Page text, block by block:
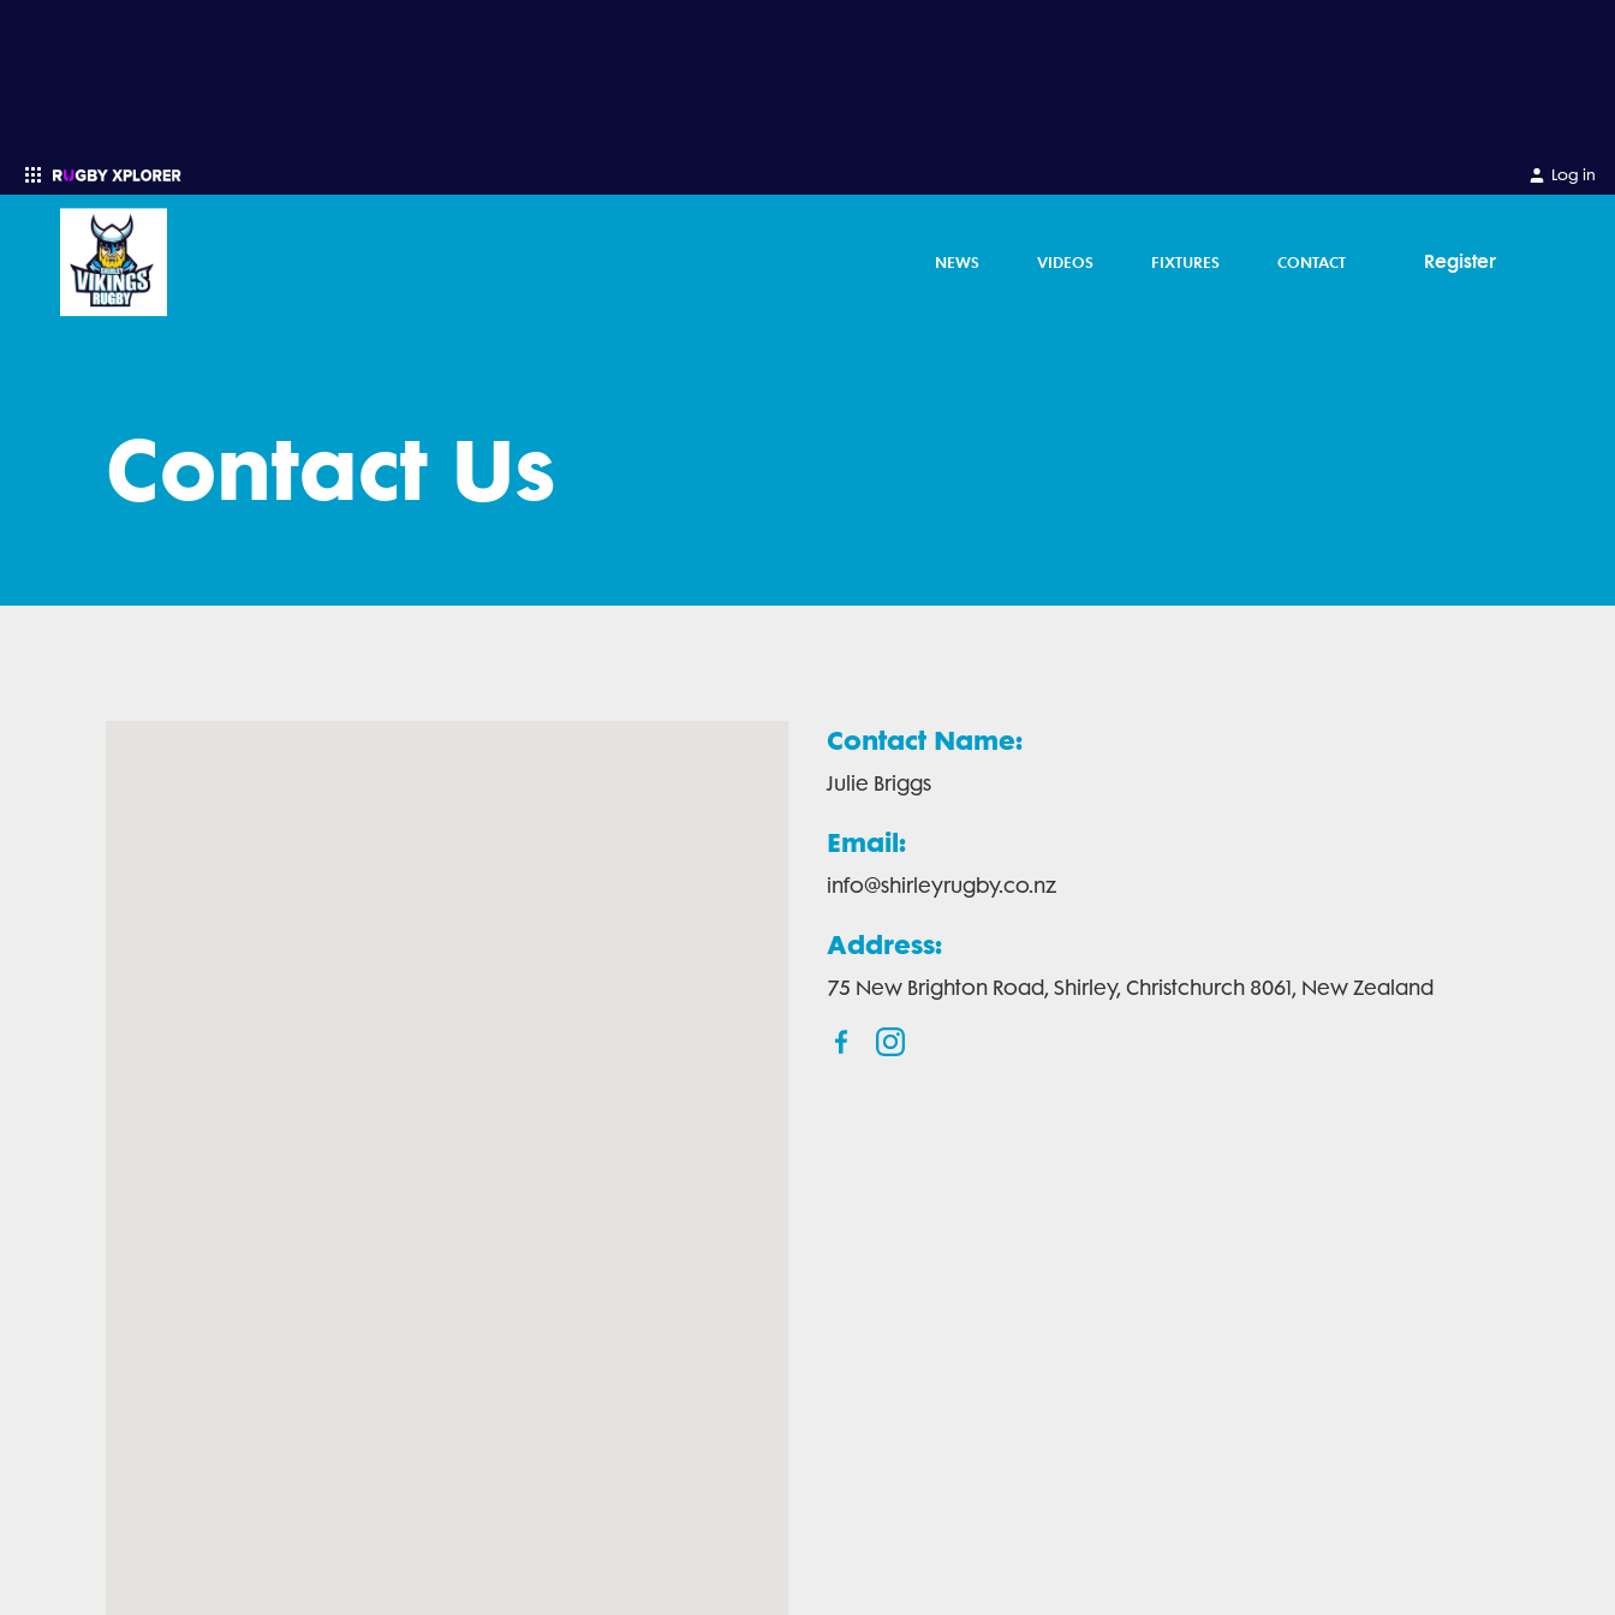
Log in
NEWS VIDEOS FIXTURES CONTACT Register
Contact Us
Contact Name:
Julie Briggs
Email:
info@shirleyrugby.co.nz
Address:
75 New Brighton Road, Shirley, Christchurch 8061, New Zealand